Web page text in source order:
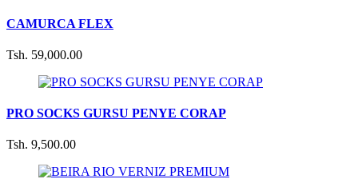
CAMURCA FLEX
Tsh. 59,000.00
PRO SOCKS GURSU PENYE CORAP
Tsh. 9,500.00